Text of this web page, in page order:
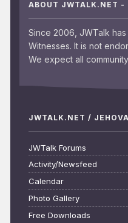
ABOUT JWTALK.NET -
Since 2006, JWTalk
Witnesses. It is not
We expect all
JWTALK.NET /
JWTalk Forums
Activity/Newsfeed
Calendar
Photo Gallery
Free Downloads